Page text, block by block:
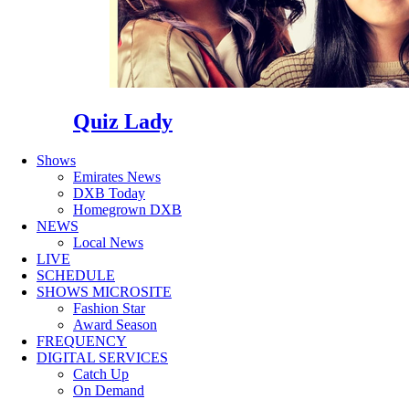
Quiz Lady
Shows
Emirates News
DXB Today
Homegrown DXB
NEWS
Local News
LIVE
SCHEDULE
SHOWS MICROSITE
Fashion Star
Award Season
FREQUENCY
DIGITAL SERVICES
Catch Up
On Demand